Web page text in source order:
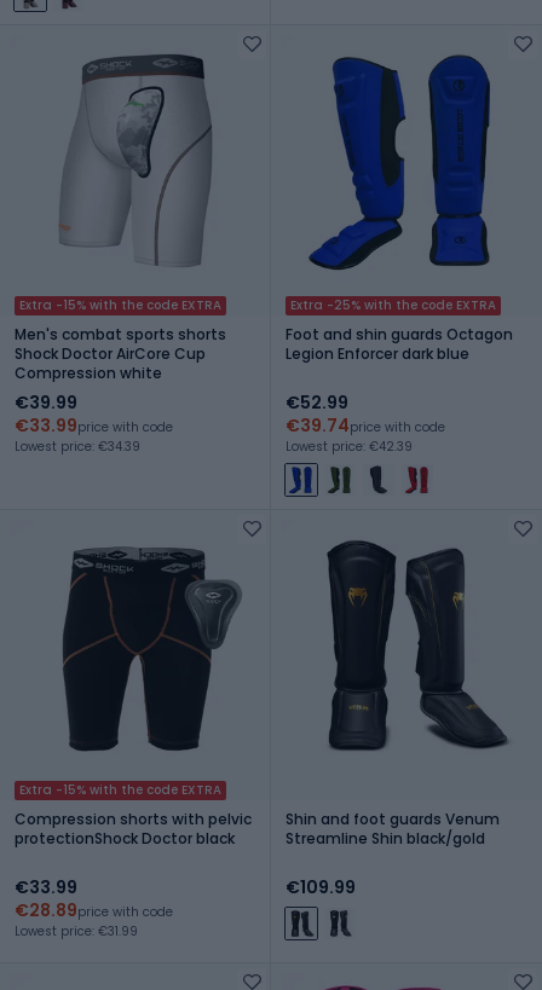
Extra -15% with the code EXTRA
Men's combat sports shorts
Shock Doctor AirCore Cup
Compression white
€39.99
€33.99price with code
Lowest price: €34.39
Extra -25% with the code EXTRA
Foot and shin guards Octagon
Legion Enforcer dark blue
€52.99
€39.74price with code
Lowest price: €42.39
Extra -15% with the code EXTRA
Compression shorts with pelvic
protectionShock Doctor black
€33.99
€28.89price with code
Lowest price: €31.99
Shin and foot guards Venum
Streamline Shin black/gold
€109.99